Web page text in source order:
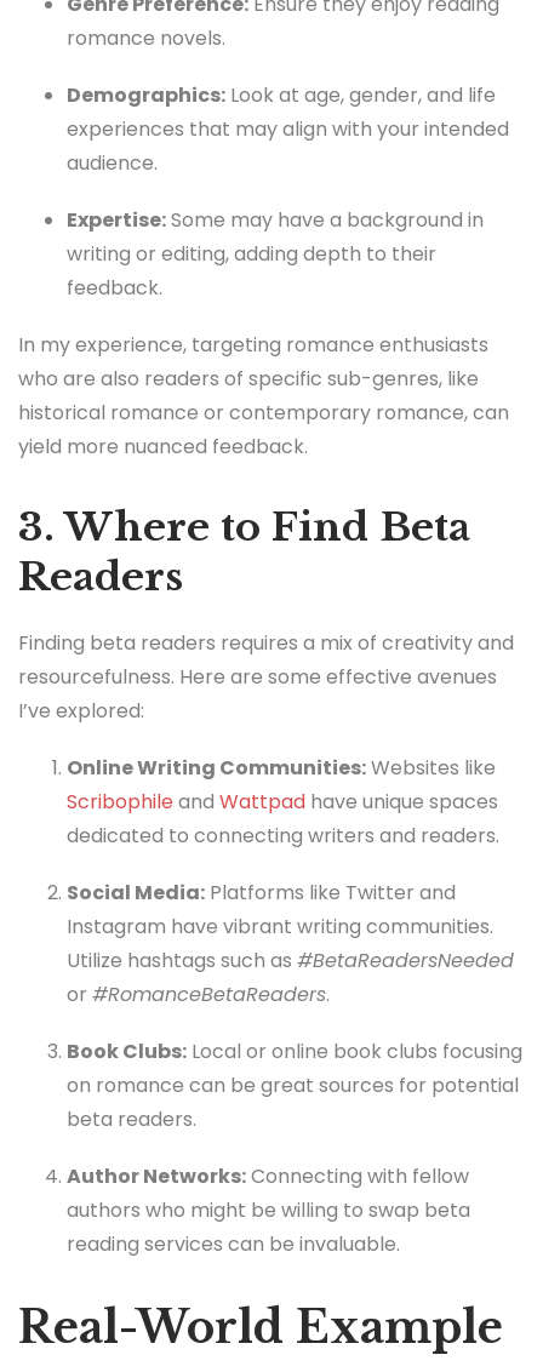
romance novels.
Demographics: Look at age, gender, and life
experiences that may align with your intended
audience.
Expertise:Some may have a background in
writing or editing, adding depth to their
feedback.
In my experience, targeting romance enthusiasts
who are also readers of specific sub-genres, like
historical romance or contemporary romance, can
yield more nuanced feedback.
3. Where to Find Beta
Readers
Finding beta readers requires a mix of creativity and
resourcefulness. Here are some effective avenues
I’ve explored:
Online Writing Communities:Websites like
Scribophile and Wattpad have unique spaces
dedicated to connecting writers and readers.
Social Media: Platforms like Twitter and
Instagram have vibrant writing communities.
Utilize hashtags such as #BetaReadersNeeded
or #RomanceBetaReaders.
Book Clubs: Local or online book clubs focusing
on romance can be great sources for potential
beta readers.
Author Networks:Connecting with fellow
authors who might be willing to swap beta
reading services can be invaluable.
Real-World Example